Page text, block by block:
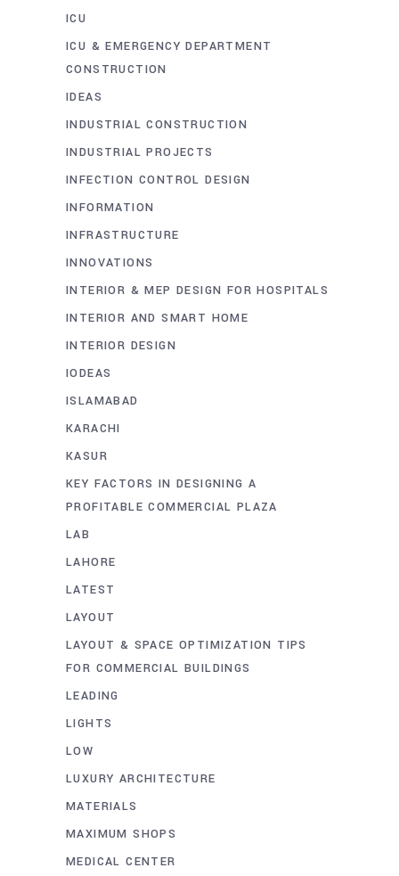
ICU
ICU & EMERGENCY DEPARTMENT
CONSTRUCTION
IDEAS
INDUSTRIAL CONSTRUCTION
INDUSTRIAL PROJECTS
INFECTION CONTROL DESIGN
INFORMATION
INFRASTRUCTURE
INNOVATIONS
INTERIOR & MEP DESIGN FOR HOSPITALS
INTERIOR AND SMART HOME
INTERIOR DESIGN
IODEAS
ISLAMABAD
KARACHI
KASUR
KEY FACTORS IN DESIGNING A
PROFITABLE COMMERCIAL PLAZA
LAB
LAHORE
LATEST
LAYOUT
LAYOUT & SPACE OPTIMIZATION TIPS
FOR COMMERCIAL BUILDINGS
LEADING
LIGHTS
LOW
LUXURY ARCHITECTURE
MATERIALS
MAXIMUM SHOPS
MEDICAL CENTER